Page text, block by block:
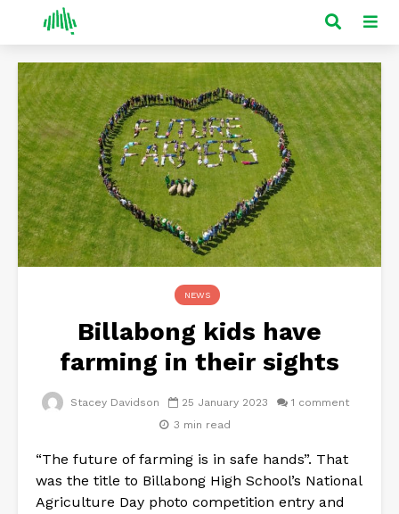
NEWS
Billabong kids have
farming in their sights
Stacey Davidson 25 January 2023
1 comment
3 min read
“The future of farming is in safe hands”. That
was the title to Billabong High School’s National
Agriculture Day photo competition entry and